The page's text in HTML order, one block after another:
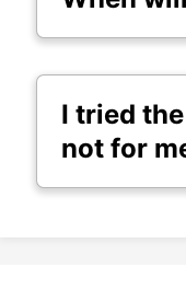
I tried
not for